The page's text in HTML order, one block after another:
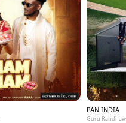
PAN INDIA
Guru